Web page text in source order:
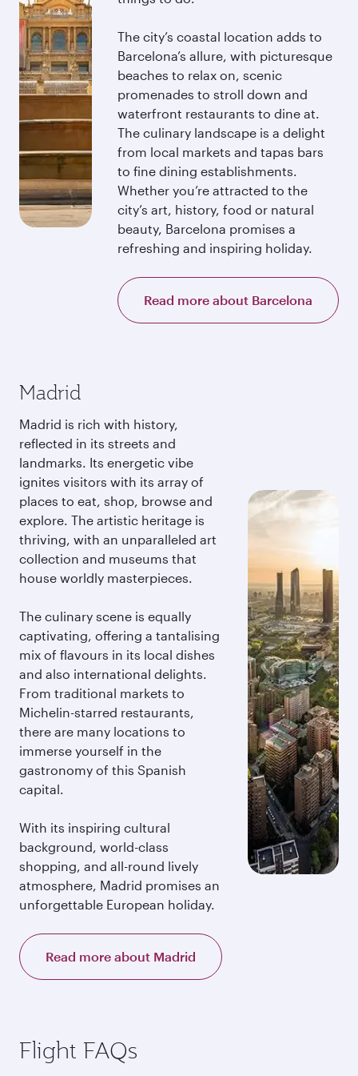
The city’s coastal location adds to
Barcelona’s allure, with picturesque
beaches to relax on, scenic
promenades to stroll down and
waterfront restaurants to dine at.
The culinary landscape is a delight
from local markets and tapas bars
to fine dining establishments.
Whether you’re attracted to the
city’s art, history, food or natural
beauty, Barcelona promises a
refreshing and inspiring holiday.
Read more about Barcelona
Madrid
Madrid is rich with history,
reflected in its streets and
landmarks. Its energetic vibe
ignites visitors with its array of
places to eat, shop, browse and
explore. The artistic heritage is
thriving, with an unparalleled art
collection and museums that
house worldly masterpieces.
The culinary scene is equally
captivating, offering a tantalising
mix of flavours in its local dishes
and also international delights.
From traditional markets to
Michelin-starred restaurants,
there are many locations to
immerse yourself in the
gastronomy of this Spanish
capital.
With its inspiring cultural
background, world-class
shopping, and all-round lively
atmosphere, Madrid promises an
unforgettable European holiday.
Read more about Madrid
Flight FAQs